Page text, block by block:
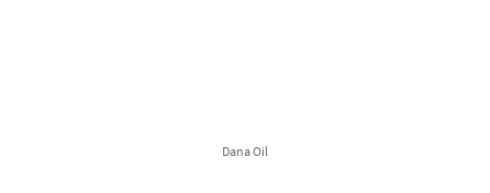
Dana Oil